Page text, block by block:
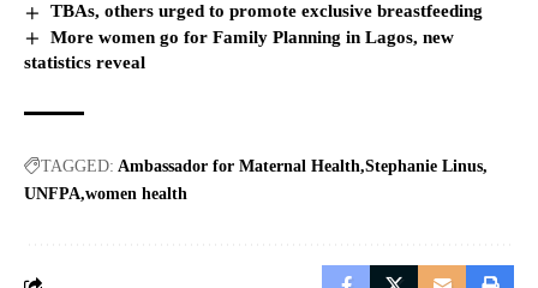
TBAs, others urged to promote exclusive breastfeeding
More women go for Family Planning in Lagos, new
statistics reveal
TAGGED: Ambassador for Maternal Health Stephanie Linus
UNFPA women health